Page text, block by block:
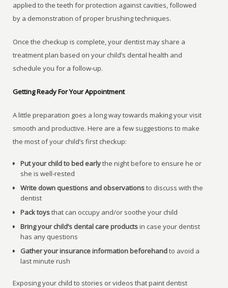
applied to the teeth for protection against cavities, followed
by a demonstration of proper brushing techniques.
Once the checkup is complete, your dentist may share a
treatment plan based on your child’s dental health and
schedule you for a follow-up.
Getting Ready For Your Appointment
A little preparation goes a long way towards making your visit
smooth and productive. Here are a few suggestions to make
the most of your child’s first checkup:
Put your child to bed earlythe night before to ensure he or
she is well-rested
Write down questions and observationsto discuss with the
dentist
Pack toysthat can occupy and/or soothe your child
Bring your child’s dental care productsin case your dentist
has any questions
Gather your insurance information beforehandto avoid a
last minute rush
Exposing your child to stories or videos that paint dentist